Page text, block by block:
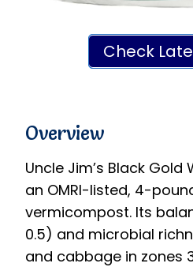
Check
Overview
Uncle Jim’s Black
an OMRI-listed, 4-
vermicompost. Its
0.5) and microbial
and cabbage in zones